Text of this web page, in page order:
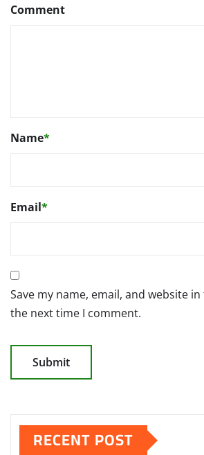
Comment
Name*
Email*
Save my name, email, and website
the next time I comment.
RECENT POST